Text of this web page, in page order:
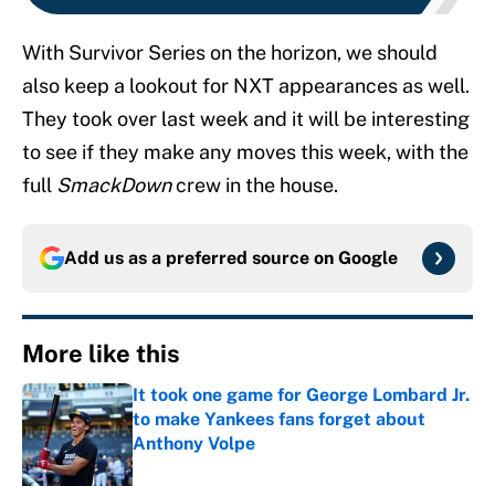
With Survivor Series on the horizon, we should
also keep a lookout for NXT appearances as well.
They took over last week and it will be interesting
to see if they make any moves this week, with the
full SmackDowncrew in the house.
Add us as a preferred source on Google
More like this
It took one game for George Lombard Jr.
to make Yankees fans forget about
Anthony Volpe
Published by on Invalid Date